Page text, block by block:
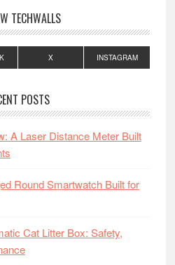
TECHWALLS
X INSTAGRAM
POSTS
A Laser Distance Meter Built
Round Smartwatch Built for
Cat Litter Box: Safety,